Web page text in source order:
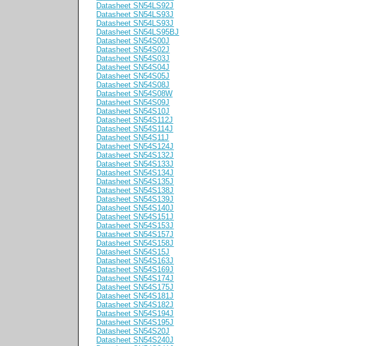
Datasheet SN54LS92J
Datasheet SN54LS93J
Datasheet SN54LS93J
Datasheet SN54LS95BJ
Datasheet SN54S00J
Datasheet SN54S02J
Datasheet SN54S03J
Datasheet SN54S04J
Datasheet SN54S05J
Datasheet SN54S08J
Datasheet SN54S08W
Datasheet SN54S09J
Datasheet SN54S10J
Datasheet SN54S112J
Datasheet SN54S114J
Datasheet SN54S11J
Datasheet SN54S124J
Datasheet SN54S132J
Datasheet SN54S133J
Datasheet SN54S134J
Datasheet SN54S135J
Datasheet SN54S138J
Datasheet SN54S139J
Datasheet SN54S140J
Datasheet SN54S151J
Datasheet SN54S153J
Datasheet SN54S157J
Datasheet SN54S158J
Datasheet SN54S15J
Datasheet SN54S163J
Datasheet SN54S169J
Datasheet SN54S174J
Datasheet SN54S175J
Datasheet SN54S181J
Datasheet SN54S182J
Datasheet SN54S194J
Datasheet SN54S195J
Datasheet SN54S20J
Datasheet SN54S240J